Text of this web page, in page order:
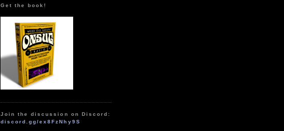
Get the book!
Join the discussion on Discord:
discord.gg/ex8FzNhy9S